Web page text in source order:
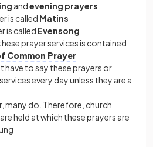
andevening prayers
is called Matins
is called Evensong
prayer services is contained
Common Prayer
have to say these prayers or
every day unless they are a
many do. Therefore, church
held at which these prayers are